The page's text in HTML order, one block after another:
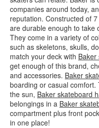
companies around today,
reputation. Constructed of
are durable enough to take
They come in a variety of
such as skeletons, skulls,
match your deck with Baker
get enough of this brand,
and accessories. Baker
boarding or casual
the sun, Baker skateboard
belongings in a Baker
compartment plus front
in one place!